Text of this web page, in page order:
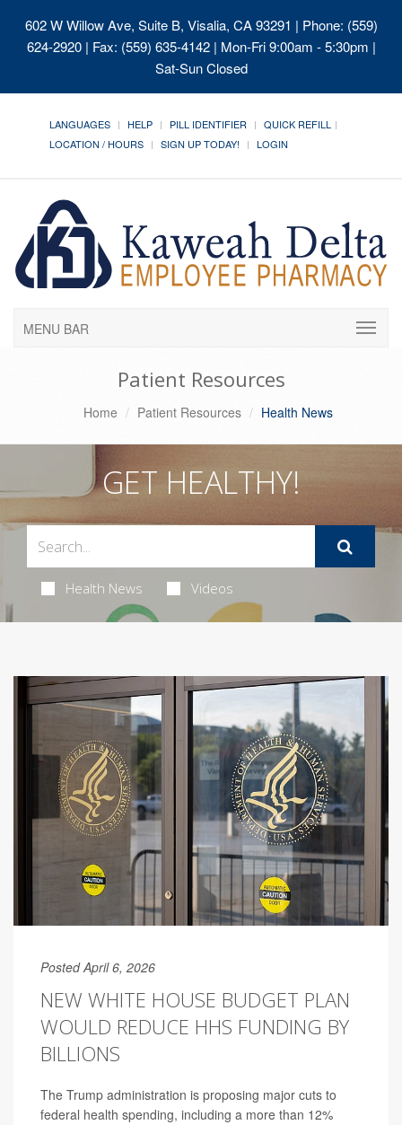
602 W Willow Ave, Suite B, Visalia, CA 93291 | Phone: (559)
624-2920 | Fax: (559) 635-4142 | Mon-Fri 9:00am - 5:30pm |
Sat-Sun Closed
LANGUAGES HELP PILL IDENTIFIER
QUICK REFILL
LOCATION / HOURS
SIGN UP TODAY! LOGIN
MENU BAR
Patient Resources
Home Patient Resources Health News
GET HEALTHY!
Health News Videos
Posted April 6, 2026
NEW WHITE HOUSE BUDGET PLAN
WOULD REDUCE HHS FUNDING BY
BILLIONS
The Trump administration is proposing major cuts to
federal health spending, including a more than 12%